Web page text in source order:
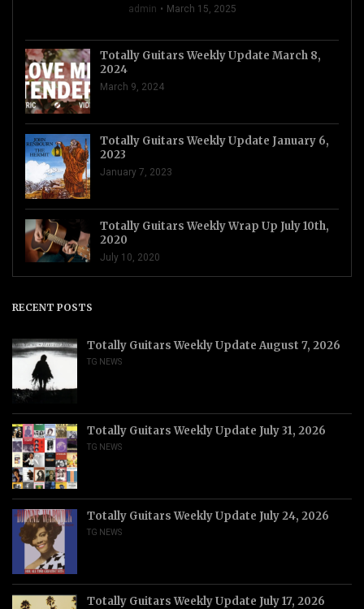
admin March 15, 2025
Totally Guitars Weekly Update March 8,
2024
March 9, 2024
Totally Guitars Weekly Update January 6,
2023
January 7, 2023
Totally Guitars Weekly Wrap Up July 10th,
2020
July 10, 2020
RECENT POSTS
Totally Guitars Weekly Update August 7, 2026
TG NEWS
Totally Guitars Weekly Update July 31, 2026
TG NEWS
Totally Guitars Weekly Update July 24, 2026
TG NEWS
Totally Guitars Weekly Update July 17, 2026